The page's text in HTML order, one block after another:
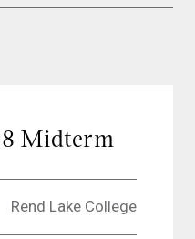
Midterm
Rend Lake College